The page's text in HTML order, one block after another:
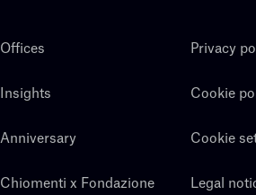
Offices
Insights
Anniversary
Chiomenti x Fondazione
Privacy
Cookie
Cookie
Legal